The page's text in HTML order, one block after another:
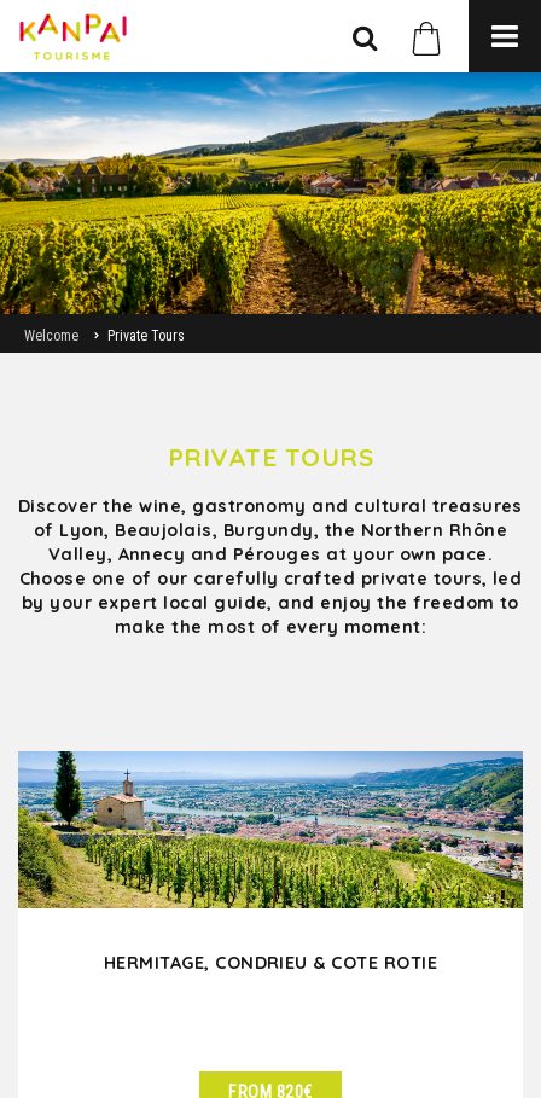
Welcome Private Tours
PRIVATE TOURS
Discover the wine, gastronomy and cultural treasures
of Lyon, Beaujolais, Burgundy, the Northern Rhône
Valley, Annecy and Pérouges at your own pace.
Choose one of our carefully crafted private tours, led
by your expert local guide, and enjoy the freedom to
make the most of every moment:
HERMITAGE, CONDRIEU & COTE ROTIE
FROM 820€